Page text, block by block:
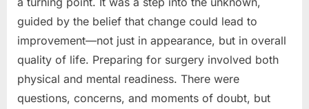
guided by the belief that change could lead to
improvement—not just in appearance, but in overall
quality of life. Preparing for surgery involved both
physical and mental readiness. There were
questions, concerns, and moments of doubt, but